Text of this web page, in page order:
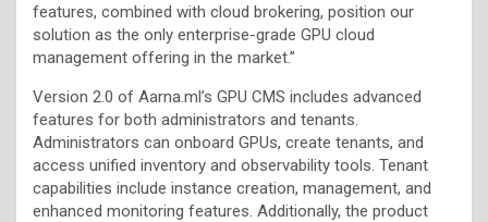
features, combined with cloud brokering, position our
solution as the only enterprise-grade GPU cloud
management offering in the market.”
Version 2.0 of Aarna.ml’s GPU CMS includes advanced
features for both administrators and tenants.
Administrators can onboard GPUs, create tenants, and
access unified inventory and observability tools. Tenant
capabilities include instance creation, management, and
enhanced monitoring features. Additionally, the product